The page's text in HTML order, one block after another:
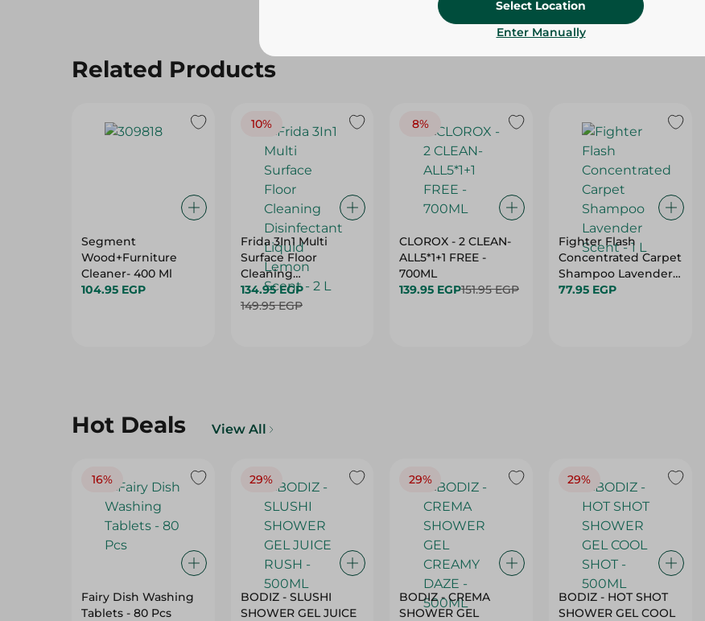
Related Products
Segment
Wood+Furniture
Cleaner- 400 Ml
104.95 EGP
10%
Frida 3In1 Multi
Surface Floor
Cleaning
Disinfectant Liquid
Lemon Scent - 2 L
134.95 EGP
149.95 EGP
8%
CLOROX - 2 CLEAN-
ALL5*1+1 FREE -
700ML
139.95 EGP151.95 EGP
Fighter Flash
Concentrated Carpet
Shampoo Lavender
Scent - 1 L
77.95 EGP
Hot Deals View All
16%
Fairy Dish Washing
Tablets - 80 Pcs
29%
BODIZ - SLUSHI
SHOWER GEL JUICE
29%
BODIZ - CREMA
SHOWER GEL
29%
BODIZ - HOT SHOT
SHOWER GEL COOL
Select Location
Enter Manually